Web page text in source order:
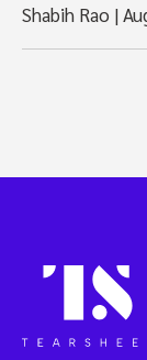
Shabih Rao |